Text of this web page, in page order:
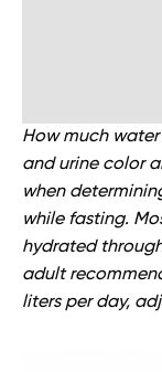
How much
and urine color
when
while fasting.
hydrated
adult
liters per day,